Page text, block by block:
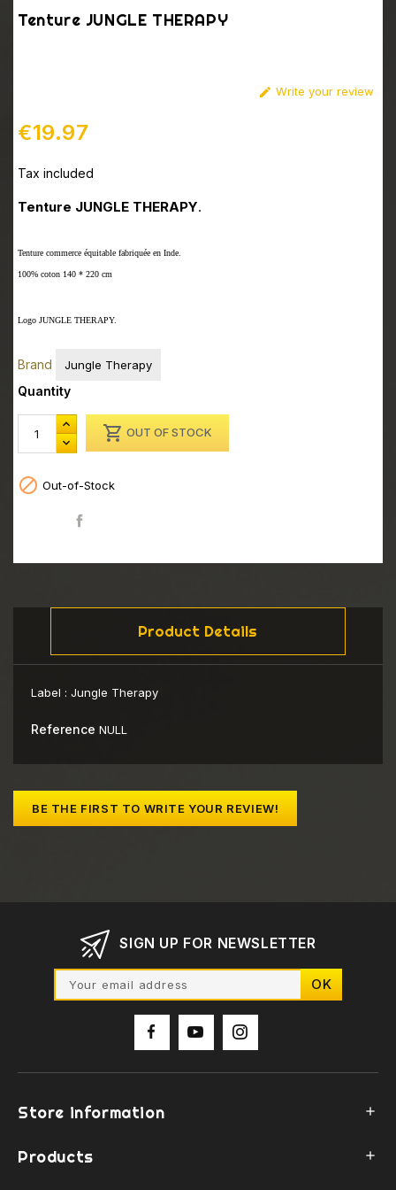
Tenture JUNGLE THERAPY
 Write your review
€19.97
Tax included
Tenture JUNGLE THERAPY.
Tenture commerce équitable fabriquée en Inde.
100% coton 140 * 220 cm
Logo JUNGLE THERAPY.
Brand Jungle Therapy
Quantity
 OUT OF STOCK
 Out-of-Stock
Product Details
Label : Jungle Therapy
Reference NULL
BE THE FIRST TO WRITE YOUR REVIEW!
SIGN UP FOR NEWSLETTER
Store information 
Products 